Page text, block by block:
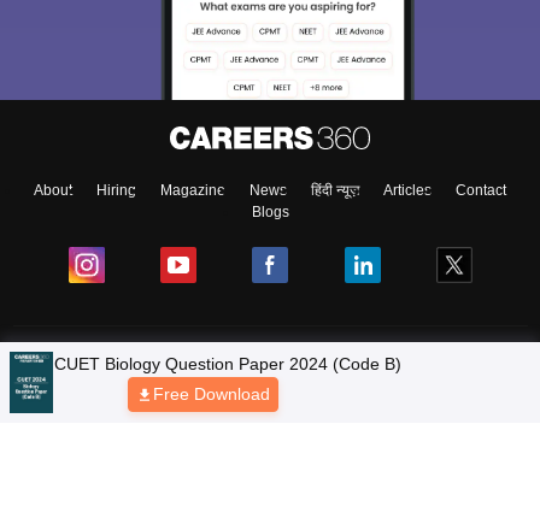
About Hiring Magazine News हिंदी न्यूज़ Articles
Contact
Blogs
Colleges
Ebooks & Sample Papers
CUET Biology Question Paper 2024 (Code B)
Free Download